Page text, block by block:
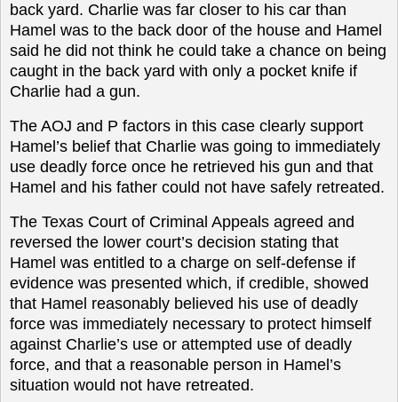
back yard. Charlie was far closer to his car than
Hamel was to the back door of the house and Hamel
said he did not think he could take a chance on being
caught in the back yard with only a pocket knife if
Charlie had a gun.
The AOJ and P factors in this case clearly support
Hamel’s belief that Charlie was going to immediately
use deadly force once he retrieved his gun and that
Hamel and his father could not have safely retreated.
The Texas Court of Criminal Appeals agreed and
reversed the lower court’s decision stating that
Hamel was entitled to a charge on self-defense if
evidence was presented which, if credible, showed
that Hamel reasonably believed his use of deadly
force was immediately necessary to protect himself
against Charlie’s use or attempted use of deadly
force, and that a reasonable person in Hamel’s
situation would not have retreated.